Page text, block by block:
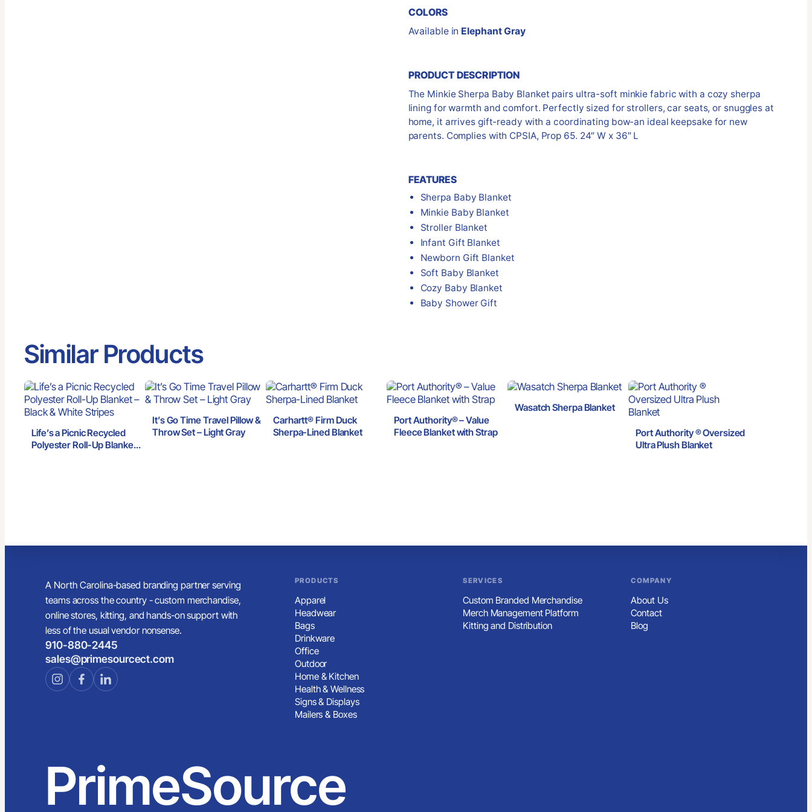
COLORS
Available in Elephant Gray
PRODUCT DESCRIPTION
The Minkie Sherpa Baby Blanket pairs ultra-soft minkie fabric with a cozy sherpa
lining for warmth and comfort. Perfectly sized for strollers, car seats, or snuggles at
home, it arrives gift-ready with a coordinating bow-an ideal keepsake for new
parents. Complies with CPSIA, Prop 65. 24″ W x 36″ L
FEATURES
Sherpa Baby Blanket
Minkie Baby Blanket
Stroller Blanket
Infant Gift Blanket
Newborn Gift Blanket
Soft Baby Blanket
Cozy Baby Blanket
Baby Shower Gift
Similar Products
Life’s a Picnic Recycled
Polyester Roll-Up Blanket
It’s Go Time Travel Pillow &
Throw Set – Light Gray
Carhartt® Firm Duck
Sherpa-Lined Blanket
Port Authority® – Value
Fleece Blanket with Strap
Wasatch Sherpa Blanket
Port Authority ® Oversized
Ultra Plush Blanket
A North Carolina-based branding partner serving
teams across the country - custom merchandise,
online stores, kitting, and hands-on support with
less of the usual vendor nonsense.
910-880-2445
sales@primesourcect.com
PRODUCTS
Apparel
Headwear
Bags
Drinkware
Office
Outdoor
Home & Kitchen
Health & Wellness
Signs & Displays
Mailers & Boxes
SERVICES
Custom Branded Merchandise
Merch Management Platform
Kitting and Distribution
COMPANY
About Us
Contact
Blog
PrimeSource